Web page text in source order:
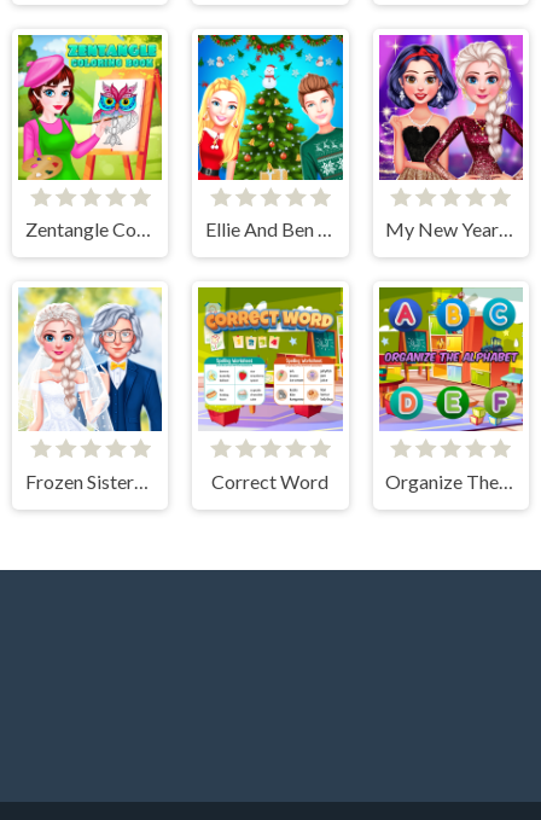
Zentangle Coloring Book Ellie And Ben Christmas Preparation My New Year's Sparkling Outfits
Frozen Sisters Dream Wedding Correct Word Organize The Alphabet